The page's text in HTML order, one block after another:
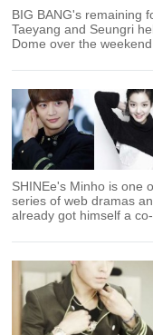
BIG BANG's remaining
Taeyang and Seungri
Dome over the
the opportunity to
surrounding the group.
SHINEe's Minho is one
series of web dramas
already got himself a